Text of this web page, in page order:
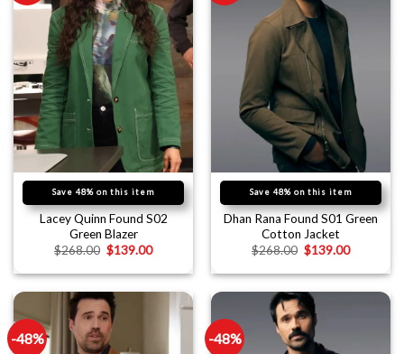
Save 48% on this item
Lacey Quinn Found S02
Green Blazer
$268.00 $139.00
Save 48% on this item
Dhan Rana Found S01 Green
Cotton Jacket
$268.00 $139.00
-48% -48%